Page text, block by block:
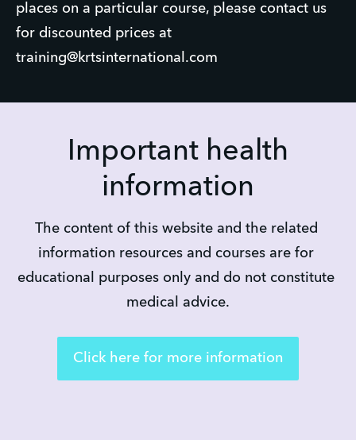
places on a particular course, please contact us
for discounted prices at
training@krtsinternational.com
Important health
information
The content of this website and the related
information resources and courses are for
educational purposes only and do not constitute
medical advice.
Click here for more information